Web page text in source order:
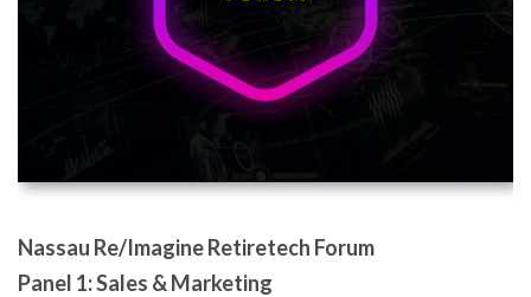
Nassau Re/Imagine Retiretech Forum
Panel 1: Sales & Marketing